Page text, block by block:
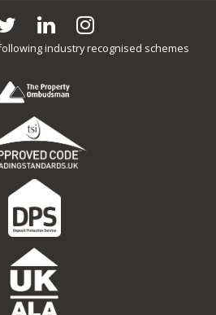
industry recognised schemes